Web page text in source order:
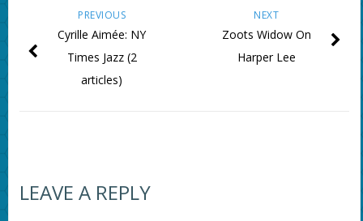
NEXT
Zoots Widow On
Harper Lee
PREVIOUS
Cyrille Aimée: NY
Times Jazz (2
articles)
LEAVE A REPLY